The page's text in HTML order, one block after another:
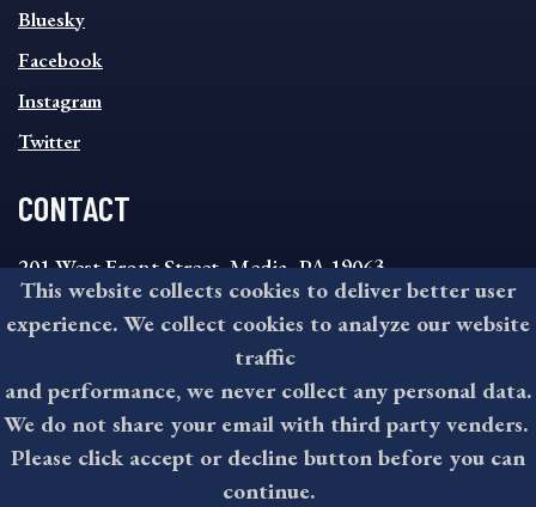
SOCIAL
FOOTER
MENU
Bluesky
Facebook
Instagram
Twitter
CONTACT
201 West Front Street, Media, PA 19063
8:30AM - 4:30PM Monday - Friday
610-891-4000
askdelco@co.delaware.pa.us
©2026 All rights reserved by County of Delaware, PA.
This website collects cookies to deliver better user
experience. We collect cookies to analyze our website
traffic
and performance, we never collect any personal data.
We do not share your email with third party venders.
Please click accept or decline button before you can
continue.